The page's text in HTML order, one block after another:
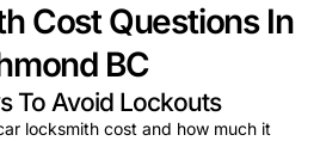
Cost Questions In
BC
To Avoid Lockouts
locksmith cost and how much it